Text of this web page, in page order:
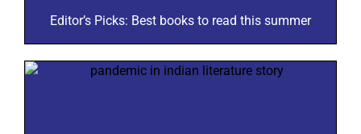
Editor’s Picks: Best books to read this summer